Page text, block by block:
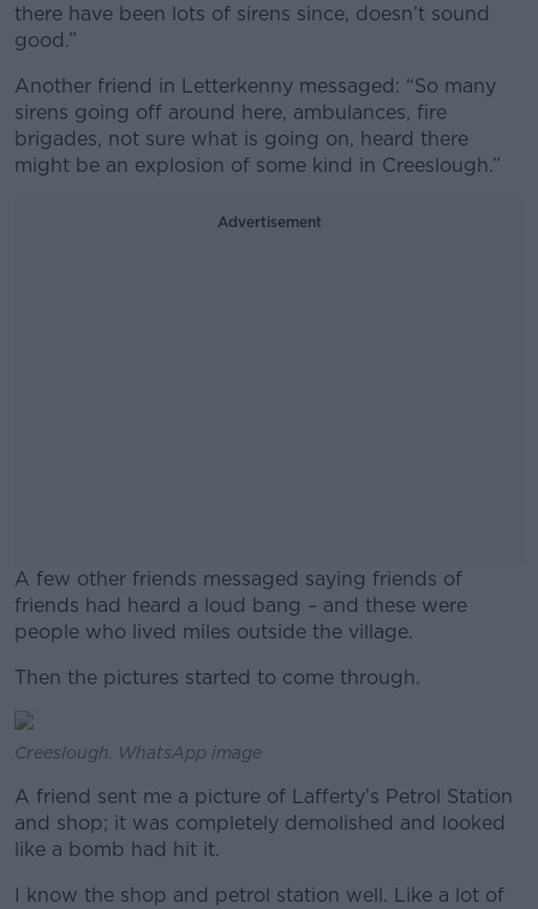
there have been lots of sirens since, doesn’t sound
good.”
Another friend in Letterkenny messaged: “So many
sirens going off around here, ambulances, fire
brigades, not sure what is going on, heard there
might be an explosion of some kind in Creeslough.”
Advertisement
A few other friends messaged saying friends of
friends had heard a loud bang – and these were
people who lived miles outside the village.
#AD
Learn more
Then the pictures started to come through.
Creeslough. WhatsApp image
A friend sent me a picture of Lafferty’s Petrol Station
and shop; it was completely demolished and looked
like a bomb had hit it.
I know the shop and petrol station well. Like a lot of